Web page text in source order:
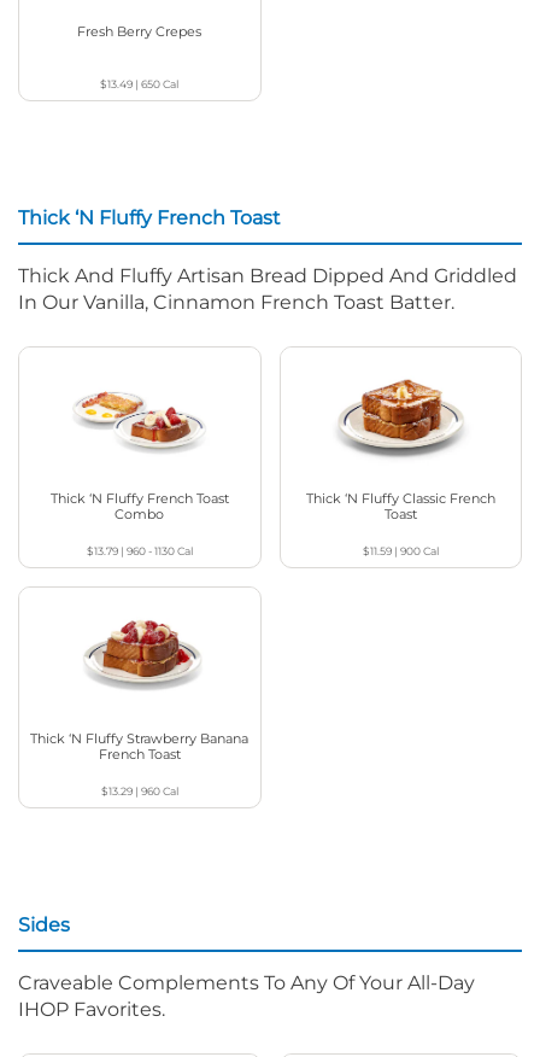
Fresh Berry Crepes
$13.49 |650Cal
Thick ‘N Fluffy French Toast
Thick And Fluffy Artisan Bread Dipped And Griddled
In Our Vanilla, Cinnamon French Toast Batter.
Thick ‘N Fluffy French Toast
Combo
$13.79| 960 - 1130Cal
Thick ‘N Fluffy Classic French
Toast
$11.59| 900Cal
Thick ‘N Fluffy Strawberry Banana
French Toast
$13.29| 960Cal
Sides
Craveable Complements To Any Of Your All-Day
IHOP Favorites.